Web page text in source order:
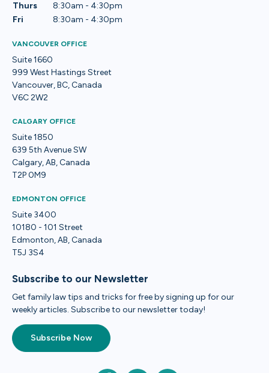
Thurs
8:30am - 4:30pm
Fri
8:30am - 4:30pm
VANCOUVER OFFICE
Suite 1660
999 West Hastings Street
Vancouver, BC, Canada
V6C 2W2
CALGARY OFFICE
Suite 1850
639 5th Avenue SW
Calgary, AB, Canada
T2P 0M9
EDMONTON OFFICE
Suite 3400
10180 - 101 Street
Edmonton, AB, Canada
T5J 3S4
Subscribe to our Newsletter
Get family law tips and tricks for free by signing up for our
weekly articles. Subscribe to our newsletter today!
Subscribe Now